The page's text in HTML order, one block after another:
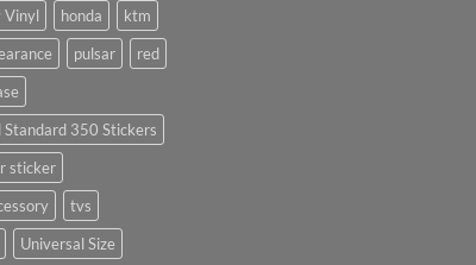
Vinyl
honda
ktm
pulsar
red
Standard 350 Stickers
sticker
tvs
Universal Size